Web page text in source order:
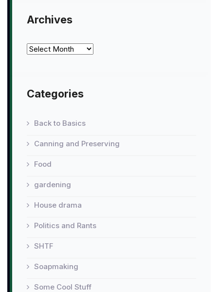
Archives
Archives
Categories
Back to Basics
Canning and Preserving
Food
gardening
House drama
Politics and Rants
SHTF
Soapmaking
Some Cool Stuff